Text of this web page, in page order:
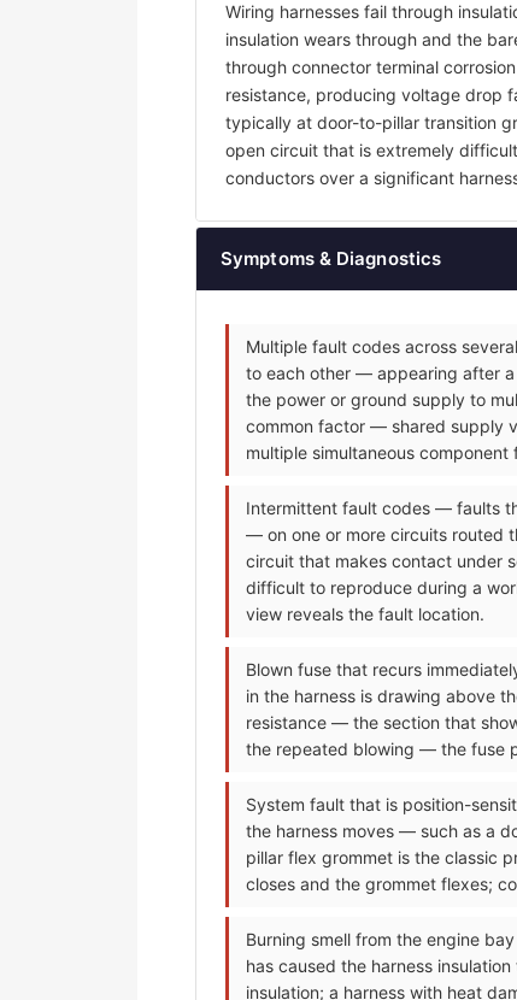
Wiring harnesses fail through
insulation wears through and the
through connector terminal
resistance, producing voltage drop
typically at door-to-pillar transition
open circuit that is extremely
conductors over a significant
Symptoms & Diagnostics
Multiple fault codes across
to each other — appearing after
the power or ground supply to
common factor — shared supply
multiple simultaneous component
Intermittent fault codes — faults
— on one or more circuits routed
circuit that makes contact under
difficult to reproduce during a
view reveals the fault location.
Blown fuse that recurs
in the harness is drawing above
resistance — the section that
the repeated blowing — the fuse
System fault that is position-
the harness moves — such as a
pillar flex grommet is the classic
closes and the grommet flexes;
Burning smell from the engine
has caused the harness
insulation; a harness with heat